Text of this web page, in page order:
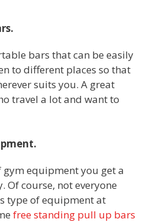
bars that can be easily
to different places so that
suits you. A great
travel a lot and want to
equipment you get a
Of course, not everyone
type of equipment at
free standing pull up bars